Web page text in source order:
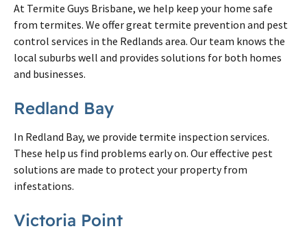
At Termite Guys Brisbane, we help keep your home safe
from termites. We offer great termite prevention and pest
control services in the Redlands area. Our team knows the
local suburbs well and provides solutions for both homes
and businesses.
Redland Bay
In Redland Bay, we provide termite inspection services.
These help us find problems early on. Our effective pest
solutions are made to protect your property from
infestations.
Victoria Point